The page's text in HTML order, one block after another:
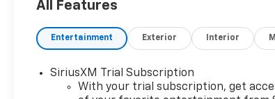
sensing airbag, Overhead airbag, Overhead
Rear side impact airbag, Rear window
Speed control, Split folding rear seat,
steering wheel, Tilt steering wheel,
All Features
Entertainment Exterior Interior
SiriusXM Trial Subscription
With your trial subscription, get